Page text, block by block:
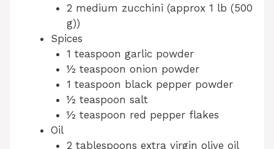
2 medium zucchini (approx 1 lb (500
g))
Spices
1 teaspoon garlic powder
½ teaspoon onion powder
1 teaspoon black pepper powder
½ teaspoon salt
½ teaspoon red pepper flakes
Oil
2 tablespoons extra virgin olive oil